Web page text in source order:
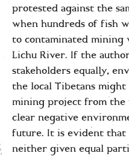
protested against the
when hundreds of fish
to contaminated mining
Lichu River. If the
stakeholders equally,
the local Tibetans
mining project from
clear negative
future. It is evident that
neither given equal